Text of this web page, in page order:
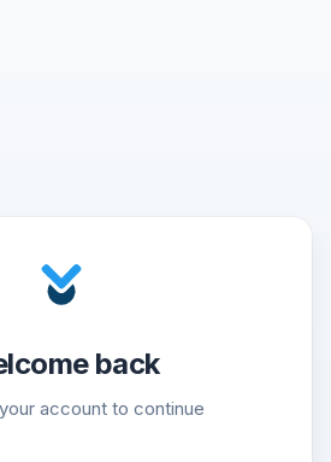
back
account to continue